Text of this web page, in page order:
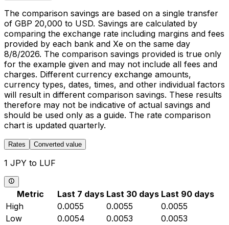
The comparison savings are based on a single transfer
of GBP 20,000 to USD. Savings are calculated by
comparing the exchange rate including margins and fees
provided by each bank and Xe on the same day
8/8/2026. The comparison savings provided is true only
for the example given and may not include all fees and
charges. Different currency exchange amounts,
currency types, dates, times, and other individual factors
will result in different comparison savings. These results
therefore may not be indicative of actual savings and
should be used only as a guide. The rate comparison
chart is updated quarterly.
Rates Converted value
1 JPY to LUF
Metric Last 7 days Last 30 days Last 90 days
High
0.0055 0.0055
0.0055
Low
0.0054 0.0053
0.0053